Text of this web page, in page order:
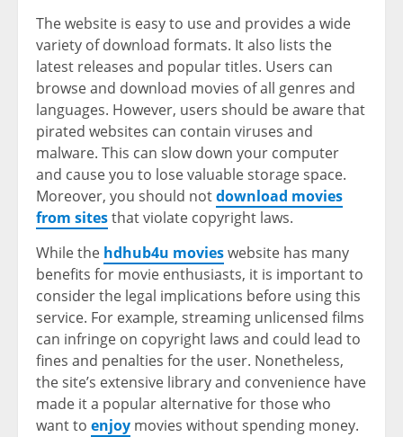
The website is easy to use and provides a wide
variety of download formats. It also lists the
latest releases and popular titles. Users can
browse and download movies of all genres and
languages. However, users should be aware that
pirated websites can contain viruses and
malware. This can slow down your computer
and cause you to lose valuable storage space.
Moreover, you should notdownload movies
from sitesthat violate copyright laws.
While the hdhub4u movieswebsite has many
benefits for movie enthusiasts, it is important to
consider the legal implications before using this
service. For example, streaming unlicensed films
can infringe on copyright laws and could lead to
fines and penalties for the user. Nonetheless,
the site’s extensive library and convenience have
made it a popular alternative for those who
want to enjoy movies without spending money.